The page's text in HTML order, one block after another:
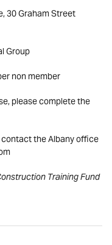
30 Graham Street
Group
non member
please complete the
the Albany office
Training Fund